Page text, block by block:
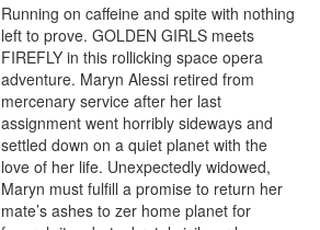
Running on caffeine and spite with nothing
left to prove. GOLDEN GIRLS meets
FIREFLY in this rollicking space opera
adventure. Maryn Alessi retired from
mercenary service after her last
assignment went horribly sideways and
settled down on a quiet planet with the
love of her life. Unexpectedly widowed,
Maryn must fulfill a promise to return her
mate’s ashes to zer home planet for